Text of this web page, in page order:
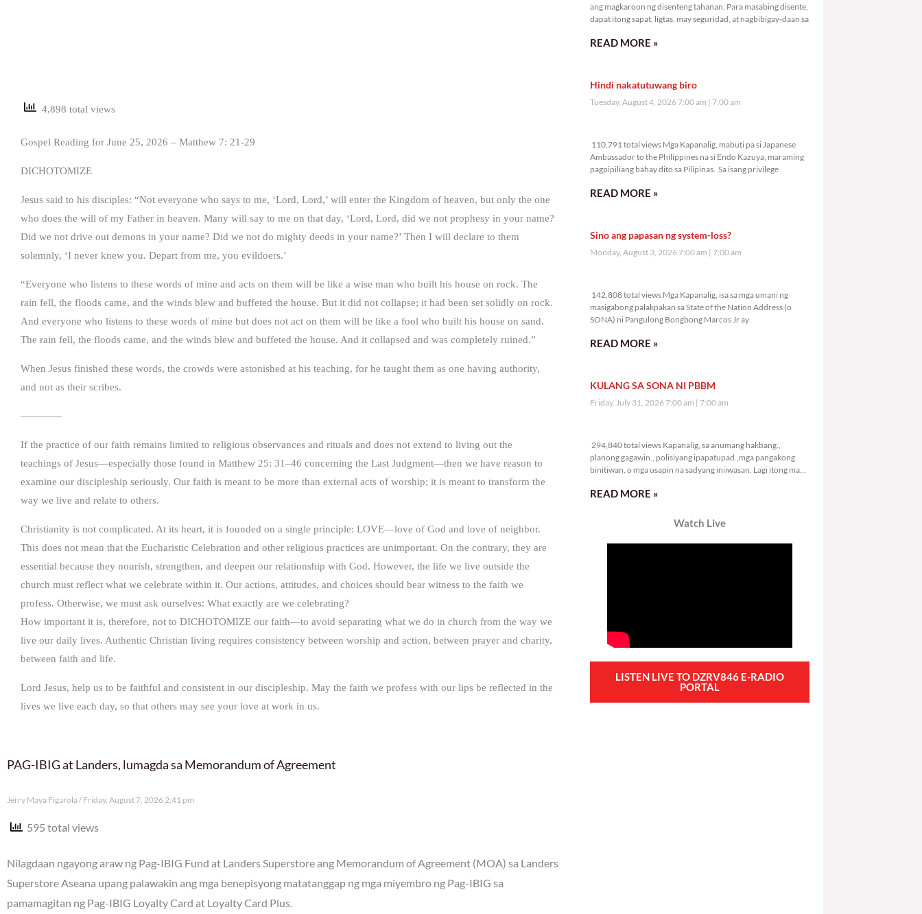
4,898 total views
Gospel Reading for June 25, 2026 – Matthew 7: 21-29
DICHOTOMIZE
Jesus said to his disciples: “Not everyone who says to me, ‘Lord, Lord,’ will enter the Kingdom of heaven, but only the one
who does the will of my Father in heaven. Many will say to me on that day, ‘Lord, Lord, did we not prophesy in your name?
Did we not drive out demons in your name? Did we not do mighty deeds in your name?’ Then I will declare to them
solemnly, ‘I never knew you. Depart from me, you evildoers.’
“Everyone who listens to these words of mine and acts on them will be like a wise man who built his house on rock. The
rain fell, the floods came, and the winds blew and buffeted the house. But it did not collapse; it had been set solidly on rock.
And everyone who listens to these words of mine but does not act on them will be like a fool who built his house on sand.
The rain fell, the floods came, and the winds blew and buffeted the house. And it collapsed and was completely ruined.”
When Jesus finished these words, the crowds were astonished at his teaching, for he taught them as one having authority,
and not as their scribes.
————
If the practice of our faith remains limited to religious observances and rituals and does not extend to living out the
teachings of Jesus—especially those found in Matthew 25: 31–46 concerning the Last Judgment—then we have reason to
examine our discipleship seriously. Our faith is meant to be more than external acts of worship; it is meant to transform the
way we live and relate to others.
Christianity is not complicated. At its heart, it is founded on a single principle: LOVE—love of God and love of neighbor.
This does not mean that the Eucharistic Celebration and other religious practices are unimportant. On the contrary, they are
essential because they nourish, strengthen, and deepen our relationship with God. However, the life we live outside the
church must reflect what we celebrate within it. Our actions, attitudes, and choices should bear witness to the faith we
profess. Otherwise, we must ask ourselves: What exactly are we celebrating?
How important it is, therefore, not to DICHOTOMIZE our faith—to avoid separating what we do in church from the way we
live our daily lives. Authentic Christian living requires consistency between worship and action, between prayer and charity,
between faith and life.
Lord Jesus, help us to be faithful and consistent in our discipleship. May the faith we profess with our lips be reflected in the
lives we live each day, so that others may see your love at work in us.
PAG-IBIG at Landers, lumagda sa Memorandum of Agreement
Jerry Maya Figarola Friday, August 7, 2026 2:41 pm
595 total views
Nilagdaan ngayong araw ng Pag-IBIG Fund at Landers Superstore ang Memorandum of Agreement (MOA) sa Landers
Superstore Aseana upang palawakin ang mga benepisyong matatanggap ng mga miyembro ng Pag-IBIG sa
pamamagitan ng Pag-IBIG Loyalty Card at Loyalty Card Plus.
ang magkaroon ng disenteng tahanan. Para masabing disente,
dapat itong sapat, ligtas, may seguridad, at nagbibigay-daan sa
READ MORE »
Hindi nakatutuwang biro
Tuesday, August 4, 2026 7:00 am 7:00 am
110,791 total views Mga Kapanalig, mabuti pa si Japanese
Ambassador to the Philippines na si Endo Kazuya, maraming
pagpipiliang bahay dito sa Pilipinas. Sa isang privilege
READ MORE »
Sino ang papasan ng system-loss?
Monday, August 3, 2026 7:00 am 7:00 am
142,808 total views Mga Kapanalig, isa sa mga umani ng
masigabong palakpakan sa State of the Nation Address (o
SONA) ni Pangulong Bongbong Marcos Jr ay
READ MORE »
KULANG SA SONA NI PBBM
Friday, July 31, 2026 7:00 am 7:00 am
294,840 total views Kapanalig, sa anumang hakbang.,
planong gagawin., polisiyang ipapatupad.,mga pangakong
binitiwan, o mga usapin na sadyang iniiwasan. Lagi itong may
READ MORE »
Watch Live
LISTEN LIVE TO DZRV846 E-RADIO
PORTAL